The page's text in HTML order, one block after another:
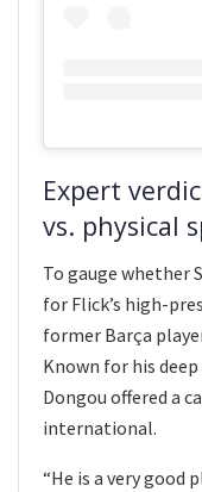
Expert
vs. physical
To gauge whether
for Flick’s high-
former Barça
Known for his
Dongou offered a
international.
“He is a very good